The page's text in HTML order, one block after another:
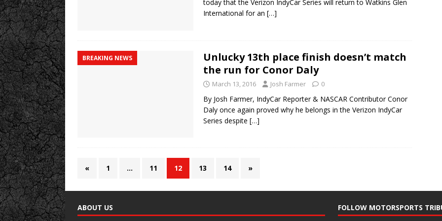
today that the Verizon IndyCar Series will return to Watkins Glen
International for an […]
BREAKING NEWS
Unlucky 13th place finish doesn’t match
the run for Conor Daly
March 13, 2016 Josh Farmer 0
By Josh Farmer, IndyCar Reporter & NASCAR Contributor Conor
Daly once again proved why he belongs in the Verizon IndyCar
Series despite […]
« 1 … 11 12 13 14 »
ABOUT US FOLLOW MOTORSPORTS